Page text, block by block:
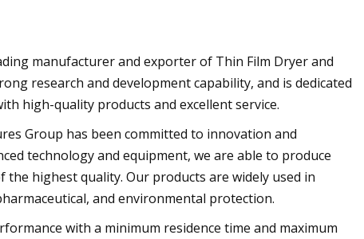
manufacturer and exporter of Thin Film Dryer and
research and development capability, and is dedicated
high-quality products and excellent service.
Group has been committed to innovation and
technology and equipment, we are able to produce
highest quality. Our products are widely used in
and environmental protection.
with a minimum residence time and maximum